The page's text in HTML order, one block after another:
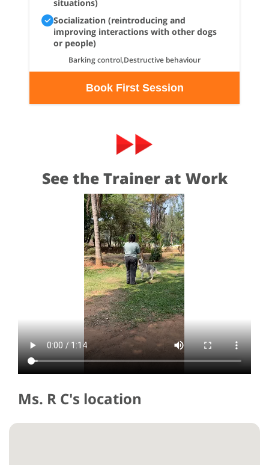
situations)
Socialization (reintroducing and
improving interactions with other dogs
or people)
Barking control,Destructive behaviour
Book First Session
See the Trainer at Work
Ms. R C's location